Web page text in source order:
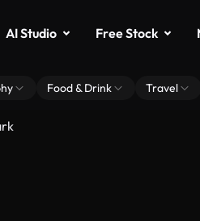
AI Studio Free Stock
Food & Drink Travel